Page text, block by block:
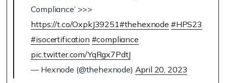
Compliance’ >>>
https://t.co/OxpkJ39251#thehexnode #HPS23
#isocertification #compliance
pic.twitter.com/YqRgx7PdtJ
— Hexnode (@thehexnode) April 20, 2023